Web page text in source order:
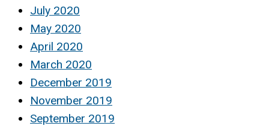
July 2020
May 2020
April 2020
March 2020
December 2019
November 2019
September 2019